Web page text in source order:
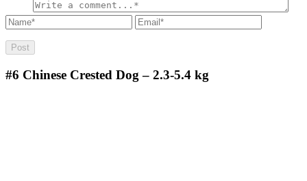
#6 Chinese Crested Dog – 2.3-5.4 kg